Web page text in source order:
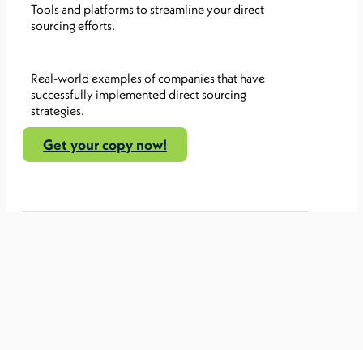
Tools and platforms to streamline your direct
sourcing efforts.
Real-world examples of companies that have
successfully implemented direct sourcing
strategies.
Get your copy now!